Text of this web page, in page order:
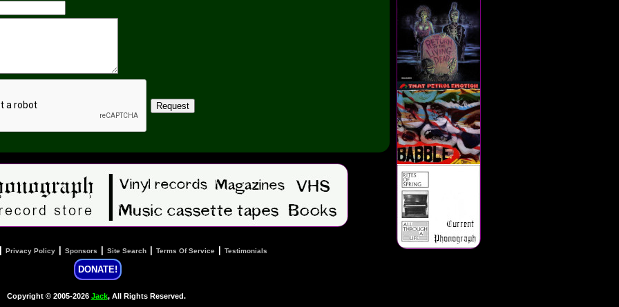
Privacy Policy Sponsors Site Search Terms Of Service Testimonials
DONATE!
Copyright © 2005-2026 Jack, All Rights Reserved.